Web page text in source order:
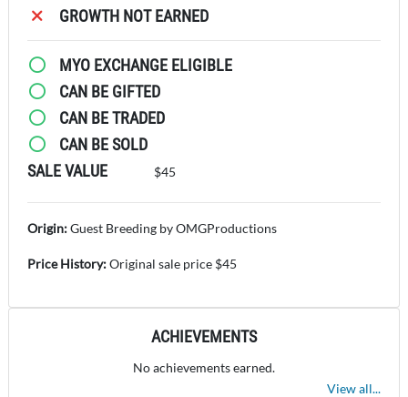
GROWTH NOT EARNED
MYO EXCHANGE ELIGIBLE
CAN BE GIFTED
CAN BE TRADED
CAN BE SOLD
SALE VALUE
$45
Origin:Guest Breeding by OMGProductions
Price History:Original sale price $45
ACHIEVEMENTS
No achievements earned.
View all...